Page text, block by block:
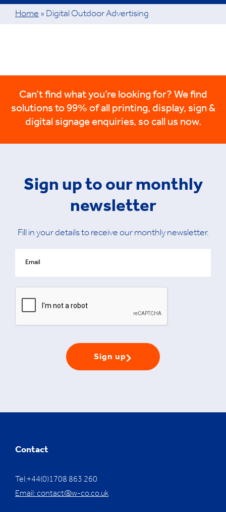
Home » Digital Outdoor Advertising
Can’t find what you’re looking for? We find
solutions to 99% of all printing, display, sign &
digital signage enquiries, so call us now.
Sign up to our monthly
newsletter
Fill in your details to receive our monthly newsletter.
Sign up
Contact
Tel:+44(0)1708 863 260
Email:contact@w-co.co.uk